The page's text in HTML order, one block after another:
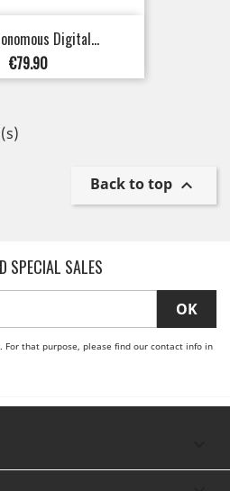
Digital...
Price
€79.90
Back to top 
SPECIAL SALES
For that purpose, please find our contact info in